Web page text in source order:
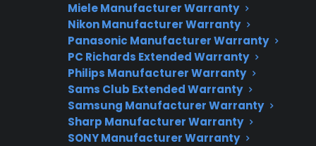
Miele Manufacturer Warranty
Nikon Manufacturer Warranty
Panasonic Manufacturer Warranty
PC Richards Extended Warranty
Philips Manufacturer Warranty
Sams Club Extended Warranty
Samsung Manufacturer Warranty
Sharp Manufacturer Warranty
SONY Manufacturer Warranty
Get 3 Months Free
Protect your appliance and save.
3 extra months of coverage